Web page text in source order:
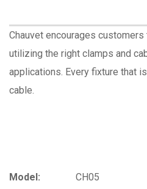
Chauvet encourages
utilizing the right clamps and
applications. Every fixture that
cable.
Model:
CH05